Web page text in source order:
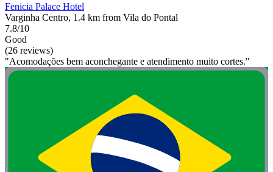
Fenicia Palace Hotel
Varginha Centro, 1.4 km from Vila do Pontal
7.8/10
Good
(26 reviews)
"Acomodações bem aconchegante e atendimento muito cortes."